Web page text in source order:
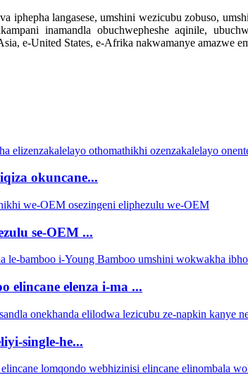
langasese, umshini wezicubu zobuso,
inamandla obuchwepheshe aqinile,
e-United States, e-Afrika nakwamanye amazwe
okuncane...
se-OEM ...
elincane elenza i-ma ...
single-he...